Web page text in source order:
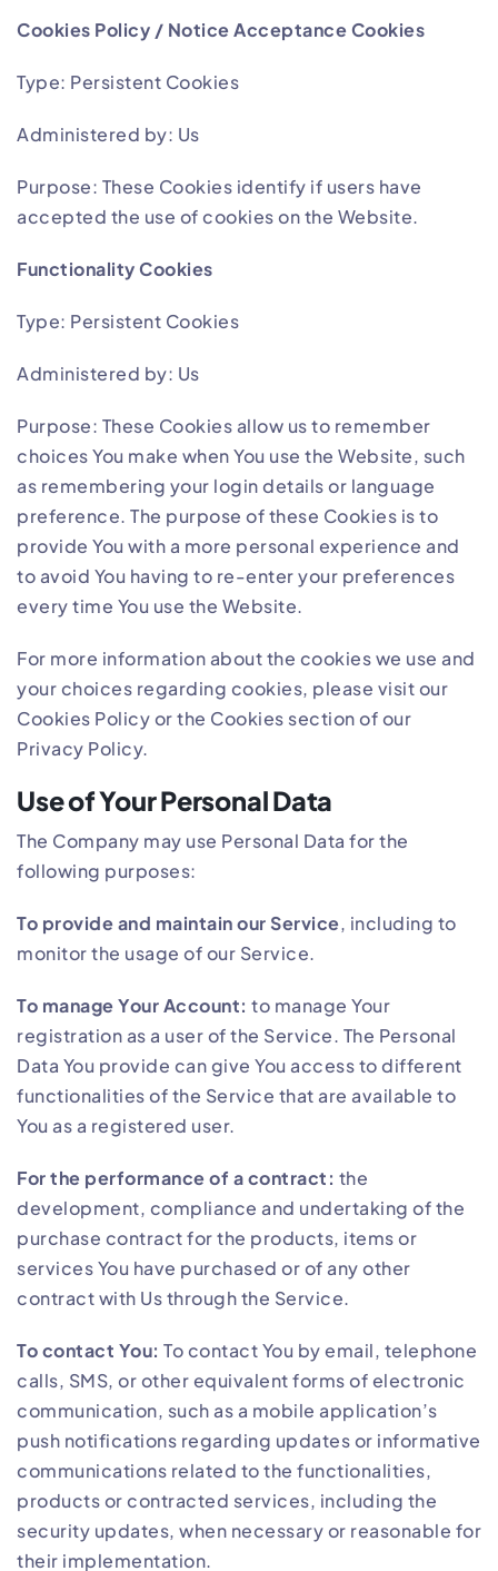
Cookies Policy / Notice Acceptance Cookies
Type: Persistent Cookies
Administered by: Us
Purpose: These Cookies identify if users have
accepted the use of cookies on the Website.
Functionality Cookies
Type: Persistent Cookies
Administered by: Us
Purpose: These Cookies allow us to remember
choices You make when You use the Website, such
as remembering your login details or language
preference. The purpose of these Cookies is to
provide You with a more personal experience and
to avoid You having to re-enter your preferences
every time You use the Website.
For more information about the cookies we use and
your choices regarding cookies, please visit our
Cookies Policy or the Cookies section of our
Privacy Policy.
Use of Your Personal Data
The Company may use Personal Data for the
following purposes:
To provide and maintain our Service, including to
monitor the usage of our Service.
To manage Your Account: to manage Your
registration as a user of the Service. The Personal
Data You provide can give You access to different
functionalities of the Service that are available to
You as a registered user.
For the performance of a contract: the
development, compliance and undertaking of the
purchase contract for the products, items or
services You have purchased or of any other
contract with Us through the Service.
To contact You: To contact You by email, telephone
calls, SMS, or other equivalent forms of electronic
communication, such as a mobile application’s
push notifications regarding updates or informative
communications related to the functionalities,
products or contracted services, including the
security updates, when necessary or reasonable for
their implementation.